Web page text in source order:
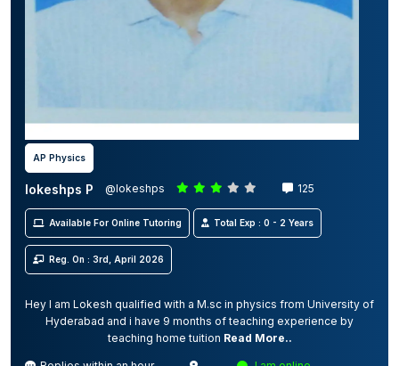
AP Physics
lokeshps P @lokeshps 125
Available For Online Tutoring Total Exp : 0 - 2 Years
Reg. On : 3rd, April 2026
Hey I am Lokesh qualified with a M.sc in physics from University of
Hyderabad and i have 9 months of teaching experience by
teaching home tuition Read More..